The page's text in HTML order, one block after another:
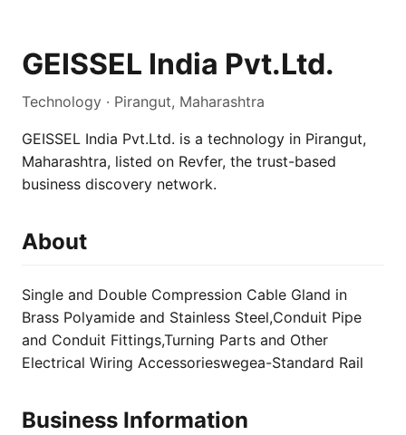
GEISSEL India Pvt.Ltd.
Technology · Pirangut, Maharashtra
GEISSEL India Pvt.Ltd. is a technology in Pirangut,
Maharashtra, listed on Revfer, the trust-based
business discovery network.
About
Single and Double Compression Cable Gland in
Brass Polyamide and Stainless Steel,Conduit Pipe
and Conduit Fittings,Turning Parts and Other
Electrical Wiring Accessorieswegea-Standard Rail
Business Information